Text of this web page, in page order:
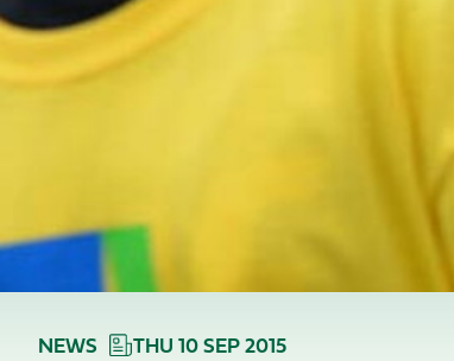
NEWS THU 10 SEP 2015